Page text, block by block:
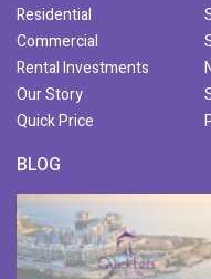
Residential
Commercial
Rental Investments
Our Story
Quick Price
BLOG